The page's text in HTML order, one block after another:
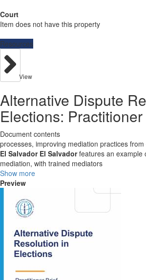
Court
Item does not have this property
Resources
View
Alternative Dispute
Elections:
Document contents
processes, improving mediation practices
El Salvador El Salvadorfeatures an example
mediation, with trained mediators
Show more
Preview